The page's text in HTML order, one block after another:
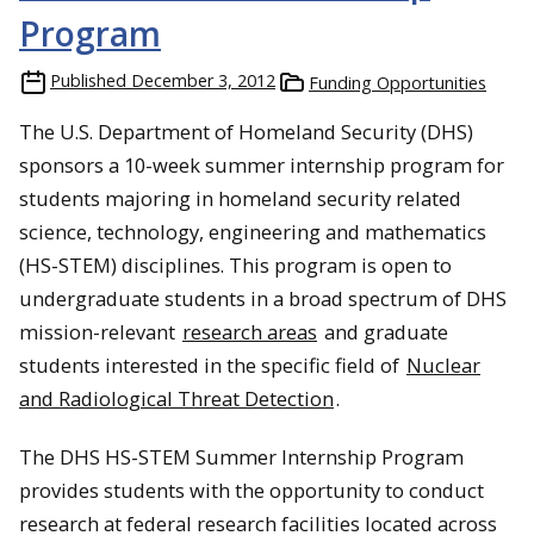
Program
Published December 3, 2012 Funding Opportunities
The U.S. Department of Homeland Security (DHS)
sponsors a 10-week summer internship program for
students majoring in homeland security related
science, technology, engineering and mathematics
(HS-STEM) disciplines. This program is open to
undergraduate students in a broad spectrum of DHS
mission-relevant research areas and graduate
students interested in the specific field of Nuclear
and Radiological Threat Detection.
The DHS HS-STEM Summer Internship Program
provides students with the opportunity to conduct
research at federal research facilities located across